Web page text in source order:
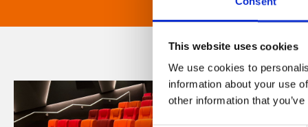
This website uses cookies
We use cookies to
information about your use
other information that